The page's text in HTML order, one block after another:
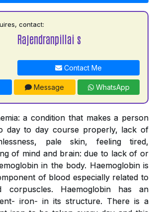
contact:
Rajendranpillai s
Contact Me
Message WhatsApp
a condition that makes a person
day to day course properly, lack of
pale skin, feeling tired,
of mind and brain: due to lack of or
in the body. Haemoglobin is
of blood especially related to
Haemoglobin has an
iron- in its structure. There is a